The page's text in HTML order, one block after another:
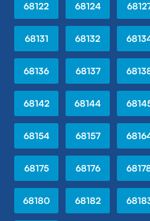
68122 68124
68131 68132
68136 68137
68142 68144
68154 68157
68175 68176
68180 68182